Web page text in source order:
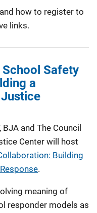
how to register to
links.
Safety
a
and The Council
Center will host
Building
.
meaning of
responder models as